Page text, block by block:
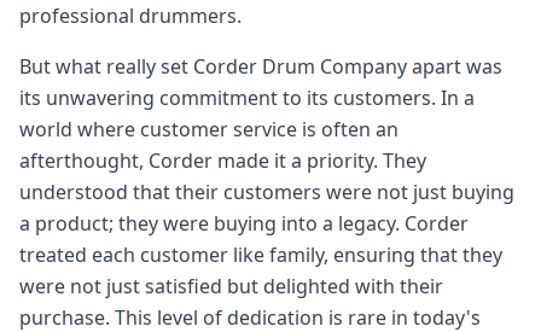
professional drummers.
But what really set Corder Drum Company apart was
its unwavering commitment to its customers. In a
world where customer service is often an
afterthought, Corder made it a priority. They
understood that their customers were not just buying
a product; they were buying into a legacy. Corder
treated each customer like family, ensuring that they
were not just satisfied but delighted with their
purchase. This level of dedication is rare in today's